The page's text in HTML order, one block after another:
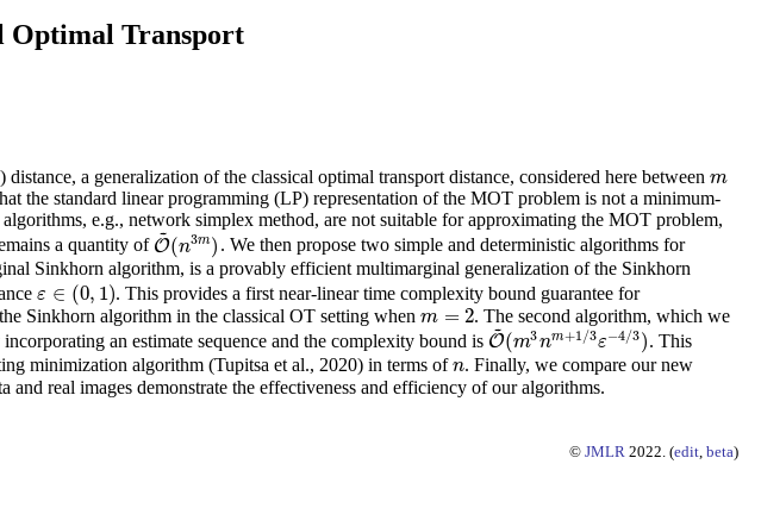
Optimal Transport
a generalization of the classical optimal transport distance, considered here between m
m
the standard linear programming (LP) representation of the MOT problem is not a minimum-
e.g., network simplex method, are not suitable for approximating the MOT problem,
a quantity of O
~
(n3m)
O~(n3m ). We then propose two simple and deterministic algorithms for
Sinkhorn algorithm, is a provably efficient multimarginal generalization of the Sinkhorn
ε ∈ (0, 1)
ε ∈( 0,1)
. This provides a first near-linear time complexity bound guarantee for
Sinkhorn algorithm in the classical OT setting when m = 2
m= 2
. The second algorithm, which we
an estimate sequence and the complexity bound is O
~
(m3nm+1/3ε−4/3)
O~(m3nm+1/3ε−4/3). This
minimization algorithm (Tupitsa et al., 2020) in terms ofn
n. Finally, we compare our new
real images demonstrate the effectiveness and efficiency of our algorithms.
© JMLR 2022. (edit beta)